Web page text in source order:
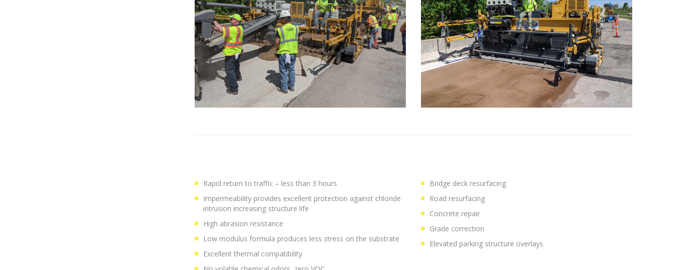
Rapid return to traffic – less than 3 hours
Impermeability provides excellent protection against chloride
intrusion increasing structure life
High abrasion resistance
Low modulus formula produces less stress on the substrate
Excellent thermal compatibility
Bridge deck resurfacing
Road resurfacing
Concrete repair
Grade correction
Elevated parking structure overlays